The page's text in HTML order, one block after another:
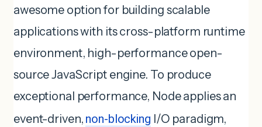
awesome option for building scalable
applications with its cross-platform runtime
environment, high-performance open-
source JavaScript engine. To produce
exceptional performance, Node applies an
event-driven, non-blocking I/O paradigm,